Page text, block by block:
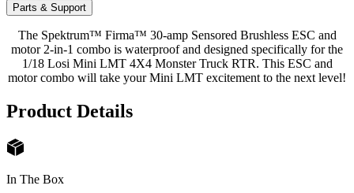
Parts & Support
The Spektrum™ Firma™ 30-amp Sensored Brushless ESC and
motor 2-in-1 combo is waterproof and designed specifically for the
1/18 Losi Mini LMT 4X4 Monster Truck RTR. This ESC and
motor combo will take your Mini LMT excitement to the next level!
Product Details
In The Box